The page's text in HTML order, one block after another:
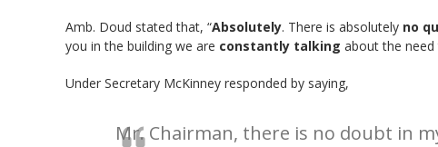
Amb. Doud stated that, “Absolutely. There is absolutely no
you in the building we are constantly talking about the need
Under Secretary McKinney responded by saying,
Mr. Chairman, there is no doubt in